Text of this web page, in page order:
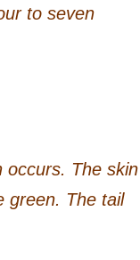
to seven
occurs. The skin
green. The tail